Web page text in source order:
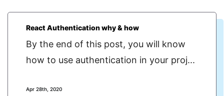
React Authentication why & how
By the end of this post, you will know
how to use authentication in your proj...
Apr 28th, 2020